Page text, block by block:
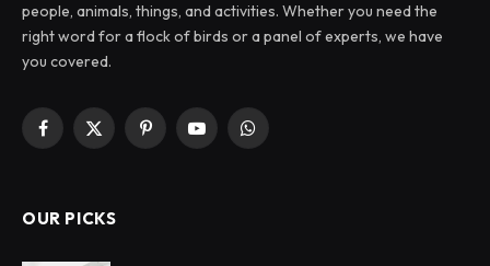
people, animals, things, and activities. Whether you need the
right word for a flock of birds or a panel of experts, we have
you covered.
Facebook
X
PinterestYouTubeWhatsApp
OUR PICKS